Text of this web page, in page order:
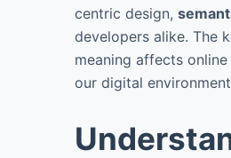
centric design,
developers alike. The
meaning affects
our digital